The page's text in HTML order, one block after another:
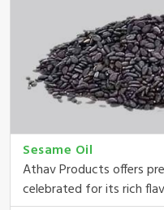
Sesame Oil
Athav Products offers
celebrated for its rich